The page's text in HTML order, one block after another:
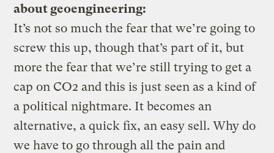
about geoengineering:
It’s not so much the fear that we’re going to
screw this up, though that’s part of it, but
more the fear that we’re still trying to get a
cap on CO2 and this is just seen as a kind of
a political nightmare. It becomes an
alternative, a quick fix, an easy sell. Why do
we have to go through all the pain and